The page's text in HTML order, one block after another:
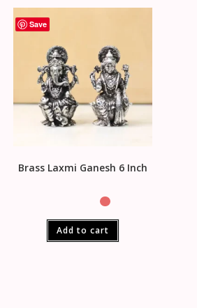
Save
Brass Laxmi Ganesh 6 Inch
Add to cart